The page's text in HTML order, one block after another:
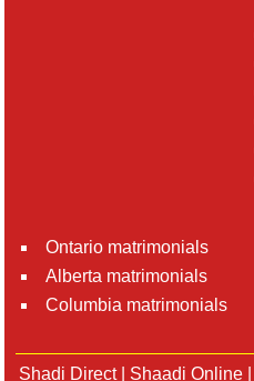
Ontario matrimonials
Alberta matrimonials
Columbia matrimonials
Shadi Direct| Shaadi Online